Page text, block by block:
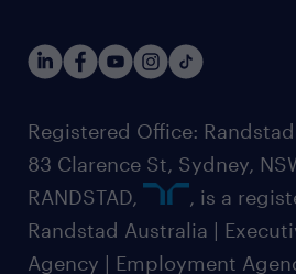
Registered Office:
83 Clarence St, Sydney,
RANDSTAD,
, is a
Randstad Australia |
Agency | Employment